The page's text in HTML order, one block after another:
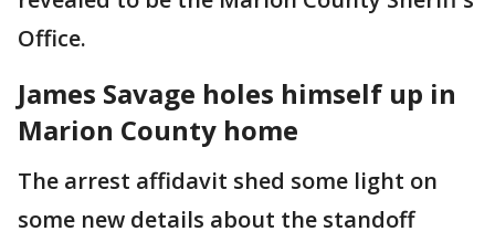
Office.
James Savage holes himself up in
Marion County home
The arrest affidavit shed some light on
some new details about the standoff